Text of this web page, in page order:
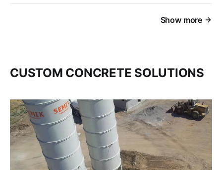
Show more
CUSTOM CONCRETE SOLUTIONS